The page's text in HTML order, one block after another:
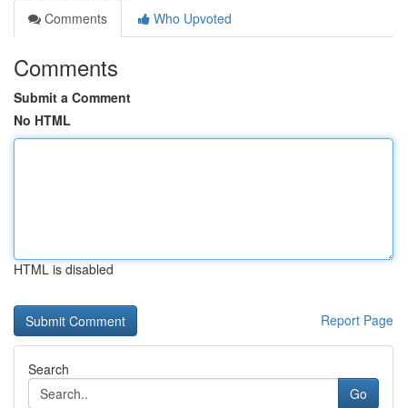
Comments
Who Upvoted
Comments
Submit a Comment
No HTML
HTML is disabled
Report Page
Search
Go